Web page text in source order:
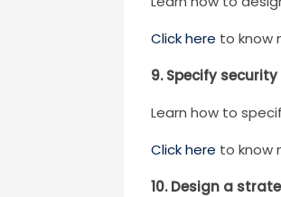
Click here to know
9. Specify
Learn how to
Click here to know
10. Design a